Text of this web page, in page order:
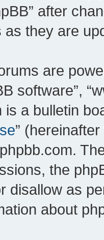
after
as they are
are
software”,
is a bulletin
”
the
disallow as
about